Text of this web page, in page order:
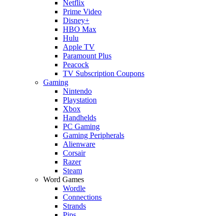
Netflix
Prime Video
Disney+
HBO Max
Hulu
Apple TV
Paramount Plus
Peacock
TV Subscription Coupons
Gaming
Nintendo
Playstation
Xbox
Handhelds
PC Gaming
Gaming Peripherals
Alienware
Corsair
Razer
Steam
Word Games
Wordle
Connections
Strands